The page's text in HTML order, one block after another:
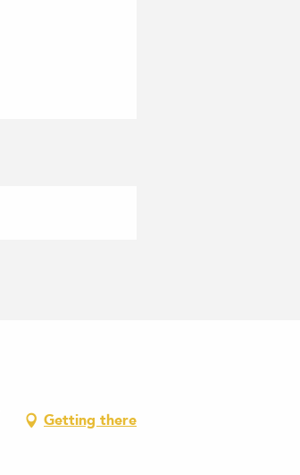
Getting there